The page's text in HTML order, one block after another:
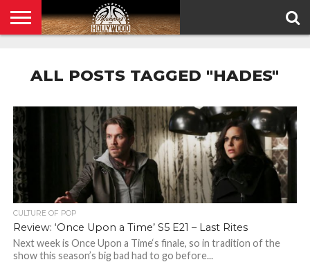
POLICY
ALL POSTS TAGGED "HADES"
CULTURE OF POP
Review: ‘Once Upon a Time’ S5 E21 – Last Rites
Next week is Once Upon a Time‘s finale, so in tradition of the
show this season’s big bad had to go before...